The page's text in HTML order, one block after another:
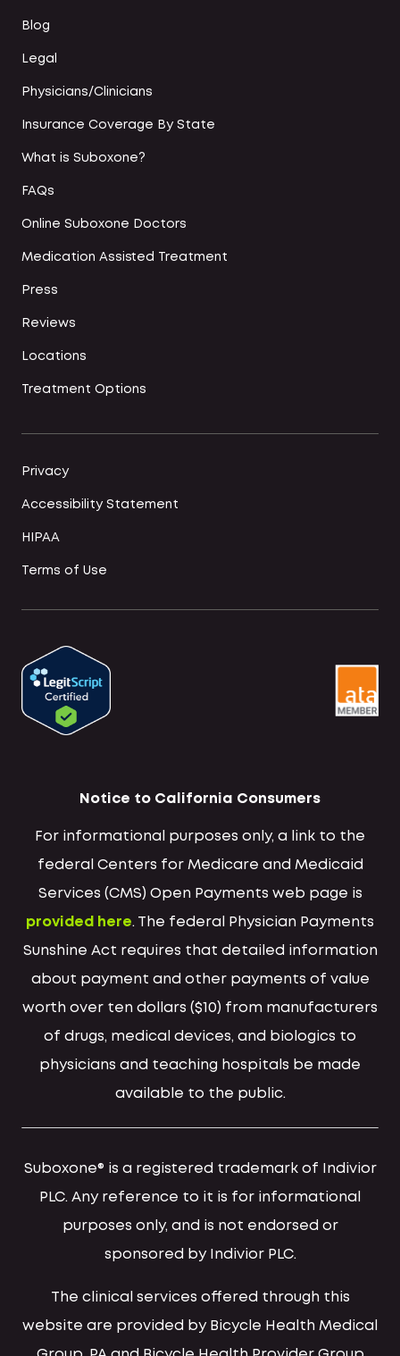
Blog
Legal
Physicians/Clinicians
Insurance Coverage By State
What is Suboxone?
FAQs
Online Suboxone Doctors
Medication Assisted Treatment
Press
Reviews
Locations
Treatment Options
Privacy
Accessibility Statement
HIPAA
Terms of Use
Notice to California Consumers
For informational purposes only, a link to the
federal Centers for Medicare and Medicaid
Services (CMS) Open Payments web page is
provided here. The federal Physician Payments
Sunshine Act requires that detailed information
about payment and other payments of value
worth over ten dollars ($10) from manufacturers
of drugs, medical devices, and biologics to
physicians and teaching hospitals be made
available to the public.
Suboxone® is a registered trademark of Indivior
PLC. Any reference to it is for informational
purposes only, and is not endorsed or
sponsored by Indivior PLC.
The clinical services offered through this
website are provided by Bicycle Health Medical